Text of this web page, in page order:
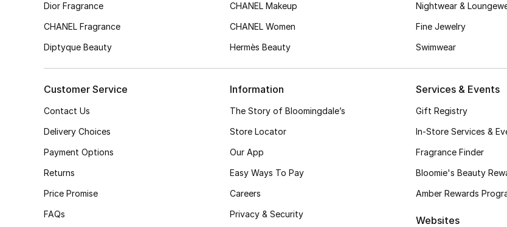
Dior Fragrance
CHANEL Fragrance
Diptyque Beauty
CHANEL Makeup
CHANEL Women
Hermès Beauty
Nightwear &
Fine Jewelry
Swimwear
Customer Service
Contact Us
Delivery Choices
Payment Options
Returns
Price Promise
FAQs
Information
The Story of Bloomingdale’s
Store Locator
Our App
Easy Ways To Pay
Careers
Privacy & Security
Services & Events
Gift Registry
In-Store Services &
Fragrance Finder
Bloomie's Beauty
Amber Rewards
Websites